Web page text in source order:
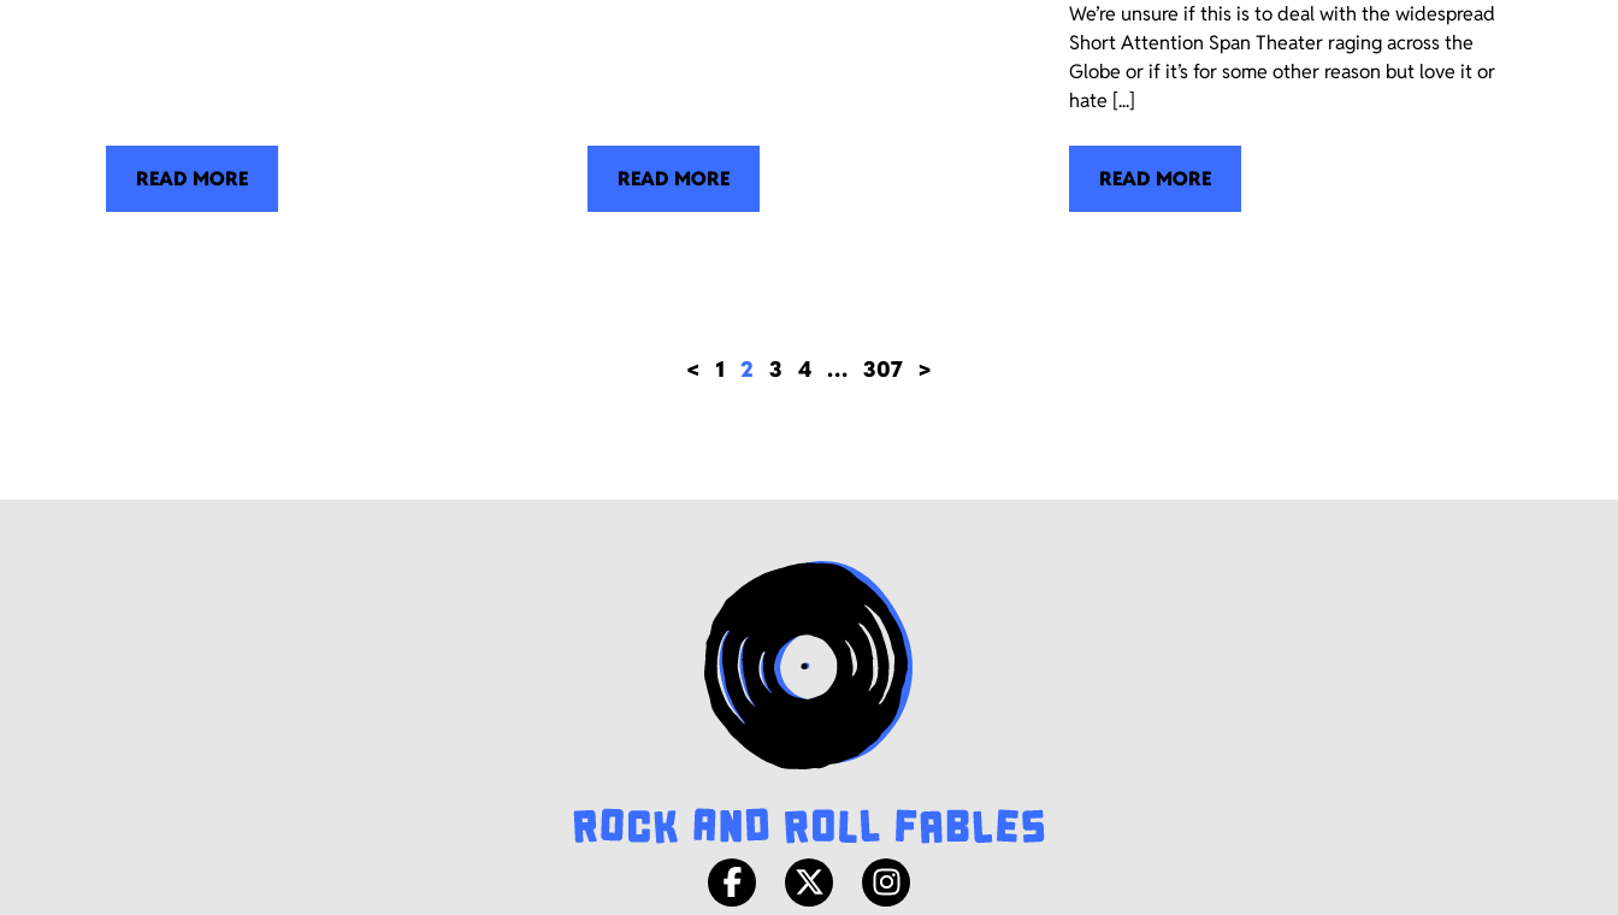
READ MORE READ MORE
We’re unsure if this is to deal with the widespread
Short Attention Span Theater raging across the
Globe or if it’s for some other reason but love it or
hate [...]
READ MORE
< 1 2 3 4 … 307 >